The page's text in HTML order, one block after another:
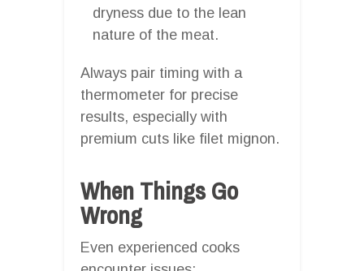
dryness due to the lean
nature of the meat.
Always pair timing with a
thermometer for precise
results, especially with
premium cuts like filet mignon.
When Things Go
Wrong
Even experienced cooks